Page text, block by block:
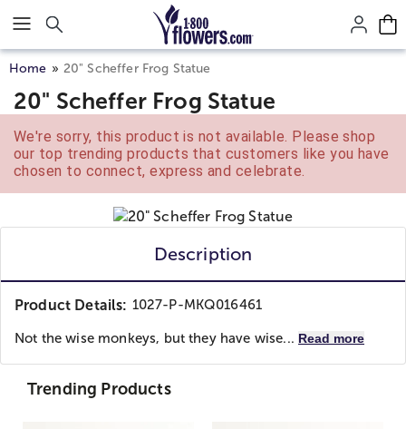
Click here to skip to main page content.
Home 20" Scheffer Frog Statue
20" Scheffer Frog Statue
We're sorry, this product is not available. Please shop
our top trending products that customers like you have
chosen to connect, express and celebrate.
Description
Product Details: 1027-P-MKQ016461
Not the wise monkeys, but they have wise... Read more
Trending Products